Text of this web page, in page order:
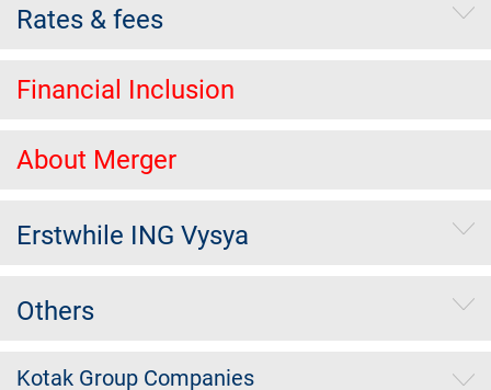
Rates & fees
Financial Inclusion
About Merger
Erstwhile ING Vysya
Others
Kotak Group Companies